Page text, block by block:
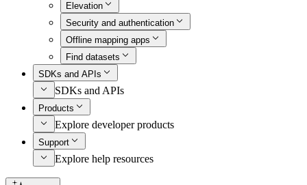
Elevation
Security and authentication
Offline mapping apps
Find datasets
SDKs and APIs
SDKs and APIs
Products
Explore developer products
Support
Explore help resources